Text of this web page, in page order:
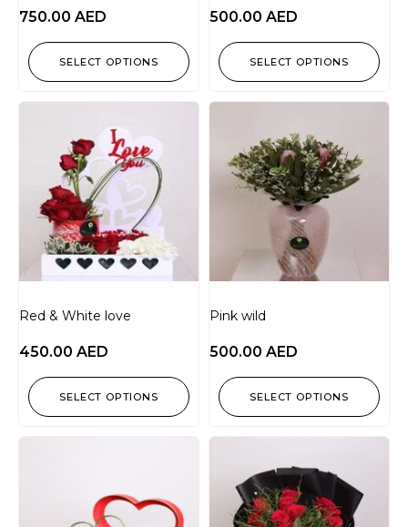
750.00 AED
SELECT OPTIONS
500.00 AED
SELECT OPTIONS
Red & White love
450.00 AED
SELECT OPTIONS
Pink wild
500.00 AED
SELECT OPTIONS